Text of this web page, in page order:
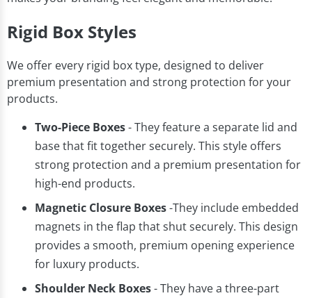
Rigid Box Styles
We offer every rigid box type, designed to deliver
premium presentation and strong protection for your
products.
Two-Piece Boxes- They feature a separate lid and
base that fit together securely. This style offers
strong protection and a premium presentation for
high-end products.
Magnetic Closure Boxes-They include embedded
magnets in the flap that shut securely. This design
provides a smooth, premium opening experience
for luxury products.
Shoulder Neck Boxes- They have a three-part